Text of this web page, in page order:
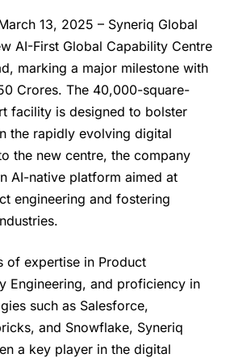
13, 2025 – Syneriq Global
AI-First Global Capability Centre
marking a major milestone with
Crores. The 40,000-square-
facility is designed to bolster
the rapidly evolving digital
the new centre, the company
AI-native platform aimed at
engineering and fostering
of expertise in Product
Engineering, and proficiency in
such as Salesforce,
and Snowflake, Syneriq
a key player in the digital